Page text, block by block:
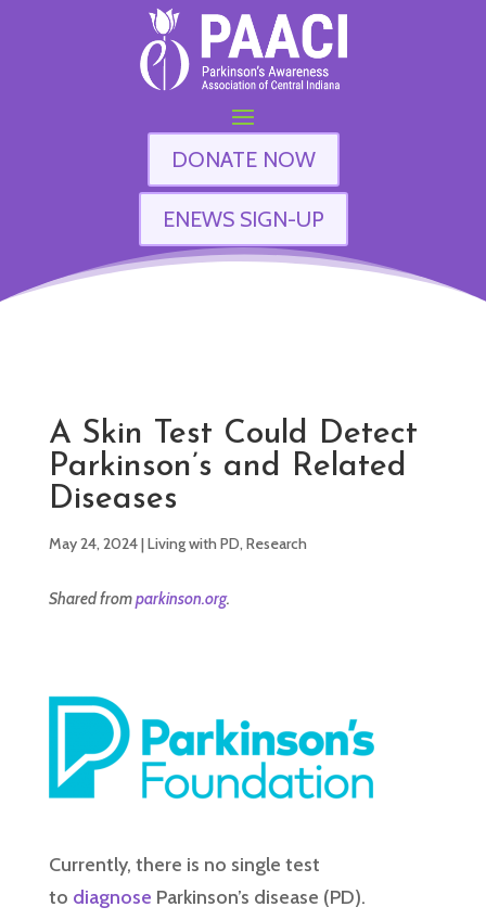
DONATE NOW
ENEWS SIGN-UP
A Skin Test Could Detect
Parkinson’s and Related
Diseases
May 24, 2024|Living with PD,Research
Shared fromparkinson.org.
Currently, there is no single test
to diagnose Parkinson’s disease (PD).